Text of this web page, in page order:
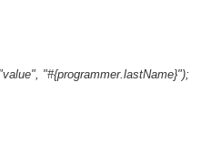
"#{programmer.lastName}");